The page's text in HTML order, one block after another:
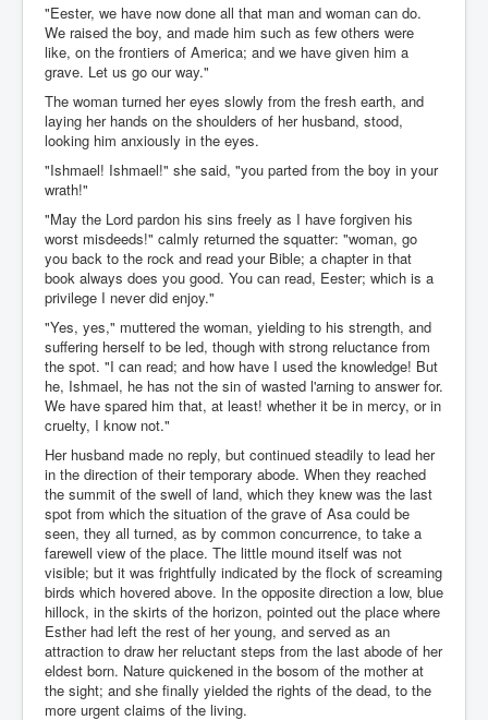
"Eester, we have now done all that man and woman can do.
We raised the boy, and made him such as few others were
like, on the frontiers of America; and we have given him a
grave. Let us go our way."
The woman turned her eyes slowly from the fresh earth, and
laying her hands on the shoulders of her husband, stood,
looking him anxiously in the eyes.
"Ishmael! Ishmael!" she said, "you parted from the boy in your
wrath!"
"May the Lord pardon his sins freely as I have forgiven his
worst misdeeds!" calmly returned the squatter: "woman, go
you back to the rock and read your Bible; a chapter in that
book always does you good. You can read, Eester; which is a
privilege I never did enjoy."
"Yes, yes," muttered the woman, yielding to his strength, and
suffering herself to be led, though with strong reluctance from
the spot. "I can read; and how have I used the knowledge! But
he, Ishmael, he has not the sin of wasted l'arning to answer for.
We have spared him that, at least! whether it be in mercy, or in
cruelty, I know not."
Her husband made no reply, but continued steadily to lead her
in the direction of their temporary abode. When they reached
the summit of the swell of land, which they knew was the last
spot from which the situation of the grave of Asa could be
seen, they all turned, as by common concurrence, to take a
farewell view of the place. The little mound itself was not
visible; but it was frightfully indicated by the flock of screaming
birds which hovered above. In the opposite direction a low, blue
hillock, in the skirts of the horizon, pointed out the place where
Esther had left the rest of her young, and served as an
attraction to draw her reluctant steps from the last abode of her
eldest born. Nature quickened in the bosom of the mother at
the sight; and she finally yielded the rights of the dead, to the
more urgent claims of the living.